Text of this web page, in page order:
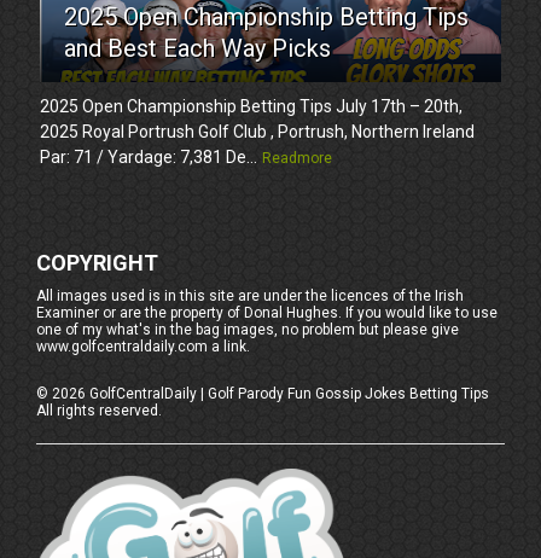
2025 Open Championship Betting Tips
and Best Each Way Picks
2025 Open Championship Betting Tips July 17th – 20th,
2025 Royal Portrush Golf Club , Portrush, Northern Ireland
Par: 71 / Yardage: 7,381 De...
Readmore
COPYRIGHT
All images used is in this site are under the licences of the Irish
Examiner or are the property of Donal Hughes. If you would like to use
one of my what's in the bag images, no problem but please give
www.golfcentraldaily.com a link.
©2026 GolfCentralDaily | Golf Parody Fun Gossip Jokes Betting Tips
All rights reserved.